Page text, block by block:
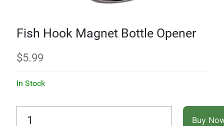
Fish Hook Magnet Bottle Opener
$5.99
In Stock
Buy